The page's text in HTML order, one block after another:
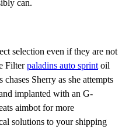
can.
selection even if they are not
Filterpaladins auto sprint oil
Sherry as she attempts
implanted with an G-
aimbot for more
solutions to your shipping